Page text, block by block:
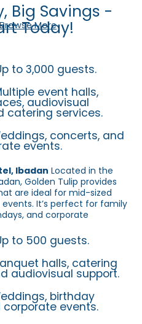
Big Savings -
Today!
Browse More
to 3,000 guests.
event halls,
audiovisual
catering services.
concerts, and
events.
Ibadan Located in the
Golden Tulip provides
are ideal for mid-sized
It’s perfect for family
and corporate
to 500 guests.
halls, catering
audiovisual support.
birthday
corporate events.